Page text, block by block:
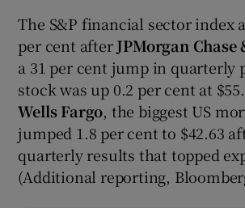
The S&P financial sector index
per cent afterJPMorgan Chase
a 31 per cent jump in quarterly
stock was up 0.2 per cent at
Wells Fargo, the biggest US
jumped 1.8 per cent to $42.63
quarterly results that topped
(Additional reporting,